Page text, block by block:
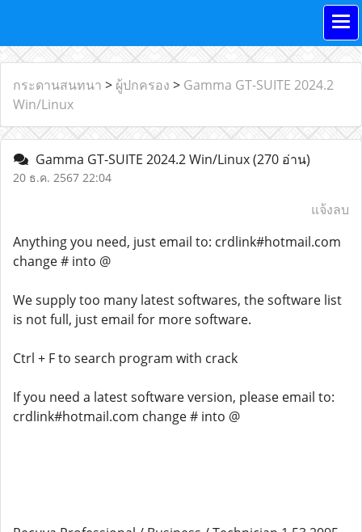
กระดานสนทนา > ผู้ปกครอง > Gamma GT-SUITE 2024.2
Win/Linux
Gamma GT-SUITE 2024.2 Win/Linux(270 อ่าน)
20 ธ.ค. 2567 22:04
แจ้งลบ
Anything you need, just email to: crdlink#hotmail.com
change # into @
We supply too many latest softwares, the software list
is not full, just email for more software.
Ctrl + F to search program with crack
If you need a latest software version, please email to:
crdlink#hotmail.com change # into @